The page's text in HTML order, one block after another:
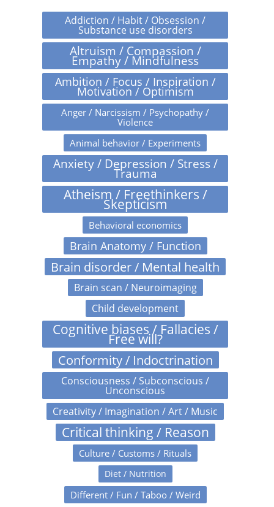
Addiction / Habit / Obsession /
Substance use disorders
Altruism / Compassion /
Empathy / Mindfulness
Ambition / Focus / Inspiration /
Motivation / Optimism
Anger / Narcissism / Psychopathy /
Violence
Animal behavior / Experiments
Anxiety / Depression / Stress /
Trauma
Atheism / Freethinkers /
Skepticism
Behavioral economics
Brain Anatomy / Function
Brain disorder / Mental health
Brain scan / Neuroimaging
Child development
Cognitive biases / Fallacies /
Free will?
Conformity / Indoctrination
Consciousness / Subconscious /
Unconscious
Creativity / Imagination / Art / Music
Critical thinking / Reason
Culture / Customs / Rituals
Diet / Nutrition
Different / Fun / Taboo / Weird